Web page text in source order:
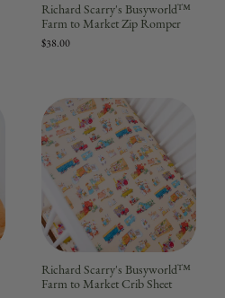
Richard Scarry's Busyworld™
Farm to Market Zip Romper
$38.00
Richard Scarry's Busyworld™
Farm to Market Crib Sheet